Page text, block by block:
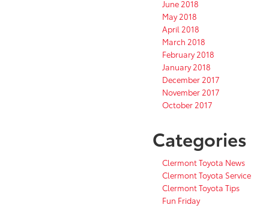
June 2018
May 2018
April 2018
March 2018
February 2018
January 2018
December 2017
November 2017
October 2017
Categories
Clermont Toyota News
Clermont Toyota Service
Clermont Toyota Tips
Fun Friday